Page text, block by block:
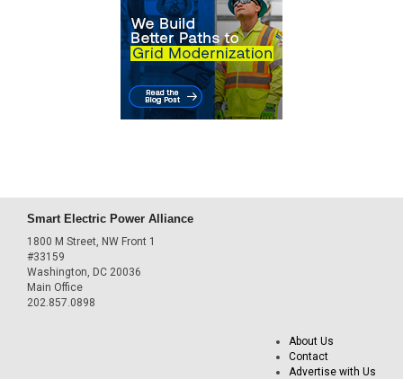
Smart Electric Power Alliance
1800 M Street, NW Front 1
#33159
Washington, DC 20036
Main Office
202.857.0898
About Us
Contact
Advertise with Us